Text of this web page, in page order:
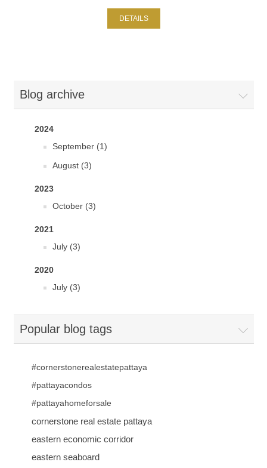
DETAILS
Blog archive
2024
September (1)
August (3)
2023
October (3)
2021
July (3)
2020
July (3)
Popular blog tags
#cornerstonerealestatepattaya
#pattayacondos
#pattayahomeforsale
cornerstone real estate pattaya
eastern economic corridor
eastern seaboard